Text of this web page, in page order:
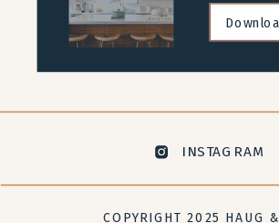
COPYRIGHT 2025 HAUG
INSTAGRAM